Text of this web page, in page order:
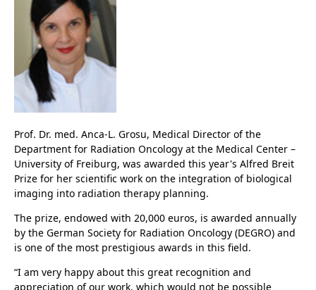
Prof. Dr. med. Anca-L. Grosu, Medical Director of the
Department for Radiation Oncology at the Medical Center –
University of Freiburg, was awarded this year's Alfred Breit
Prize for her scientific work on the integration of biological
imaging into radiation therapy planning.
The prize, endowed with 20,000 euros, is awarded annually
by the German Society for Radiation Oncology (DEGRO) and
is one of the most prestigious awards in this field.
“I am very happy about this great recognition and
appreciation of our work, which would not be possible